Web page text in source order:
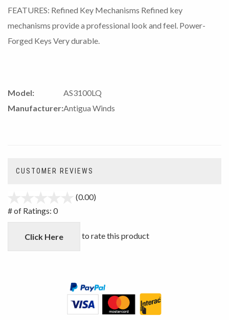
FEATURES: Refined Key Mechanisms Refined key
mechanisms provide a professional look and feel. Power-
Forged Keys Very durable.
Model:
AS3100LQ
Manufacturer:Antigua Winds
CUSTOMER REVIEWS
(0.00)
5
# of Ratings: 0
Click Here to rate this product